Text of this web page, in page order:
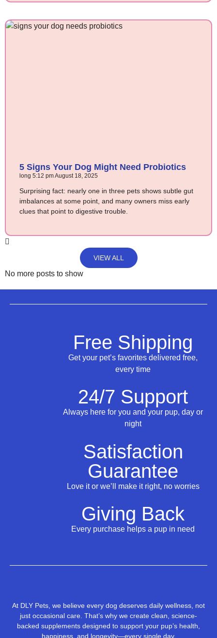
5 Signs Your Dog Might Need Probiotics
long 5:12 pmAugust 18, 2025
Surprising fact: nearly one in three pets shows subtle gut
imbalances at some point, and many owners miss early
clues that point to digestive trouble.
VIEW ALL
No more posts to show
Free Shipping
Get your pet’s favorites delivered free,
every time
24/7 Support
Always here for you and your pup, day or
night
Satisfaction
Guarantee
Love it or we’ll make it right, no worries
Giving Back
Every purchase helps a pup in need
At DLY Pets, we believe every dog deserves daily wellness, not
just occasional care. That’s why we create clean, science-
backed supplements designed to support your pup’s health,
happiness, and longevity—every single day.